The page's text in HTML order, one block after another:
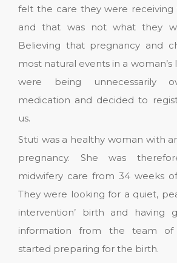
felt the care they were receiving
and that was not what they
Believing that pregnancy and
most natural events in a
were being unnecessarily
medication and decided to
us.
Stuti was a healthy woman with
pregnancy. She was
midwifery care from 34 weeks
They were looking for a quiet,
intervention’ birth and having
information from the team of
started preparing for the birth.